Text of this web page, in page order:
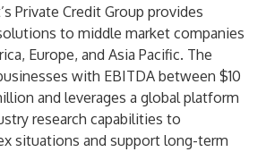
Private Credit Group provides
to middle market companies
Europe, and Asia Pacific. The
with EBITDA between $10
and leverages a global platform
research capabilities to
situations and support long-term